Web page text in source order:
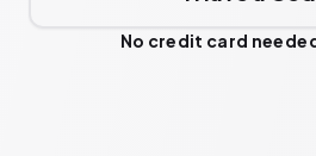
No credit card